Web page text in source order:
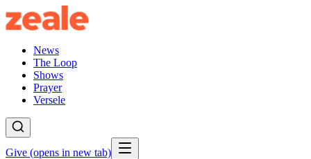
News
The Loop
Shows
Prayer
Versele
Give (opens in new tab)